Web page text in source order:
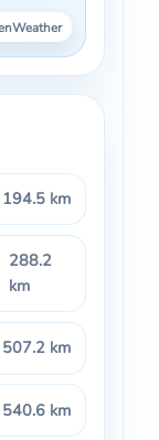
194.5 km
288.2
km
507.2 km
540.6 km